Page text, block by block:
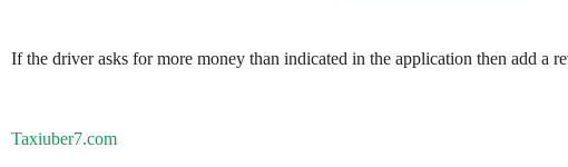
If the driver asks for more money than indicated in the application then add a
Taxiuber7.com